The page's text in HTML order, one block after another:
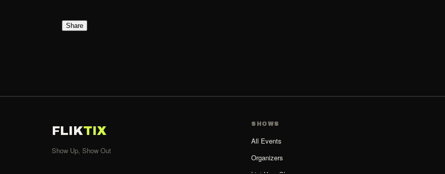
Share
FLIKTIX
Show Up, Show Out
SHOWS
All Events
Organizers